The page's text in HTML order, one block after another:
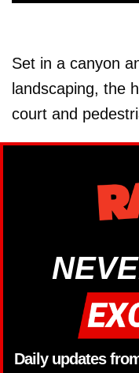
Set in a canyon
landscaping, the
court and
Daily updates